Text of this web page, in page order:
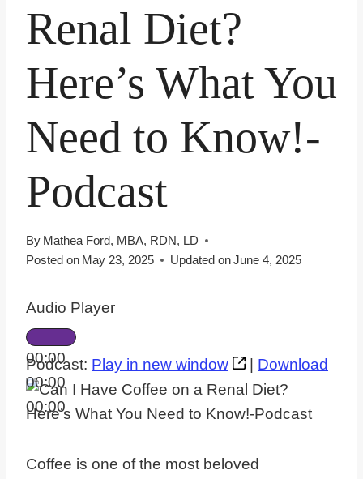
Renal Diet?
Here’s What You
Need to Know!-
Podcast
By Mathea Ford, MBA, RDN, LD
Posted on May 23, 2025 Updated onJune 4, 2025
Audio Player
00:00
00:00
00:00
Podcast: Play in new window Download
Coffee is one of the most beloved